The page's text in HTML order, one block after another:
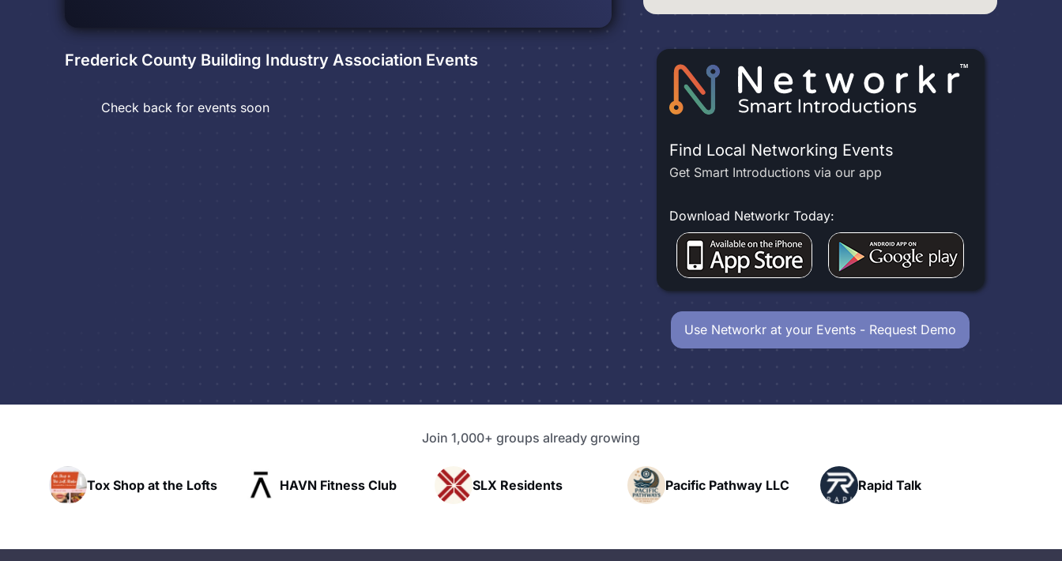
Frederick County Building Industry Association Events
Check back for events soon
Find Local Networking Events
Get Smart Introductions via our app
Download Networkr Today:
Use Networkr at your Events - Request Demo
Join 1,000+ groups already growing
the Lofts HAVN Fitness Club SLX Residents Pacific Pathway LLC Rapid Talk